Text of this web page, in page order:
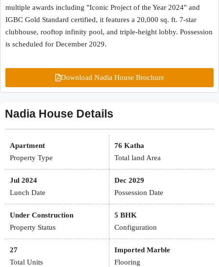
multiple awards including "Iconic Project of the Year 2024" and
IGBC Gold Standard certified, it features a 20,000 sq. ft. 7-star
clubhouse, rooftop infinity pool, and triple-height lobby. Possession
is scheduled for December 2029.
Download Nadia House Brochure
Nadia House Details
Property Type
Apartment
Total land Area
76 Katha
Lunch Date
Jul 2024
Possession Date
Dec 2029
Property Status
Under Construction
Configuration
5 BHK
Total Units
27
Flooring
Imported Marble